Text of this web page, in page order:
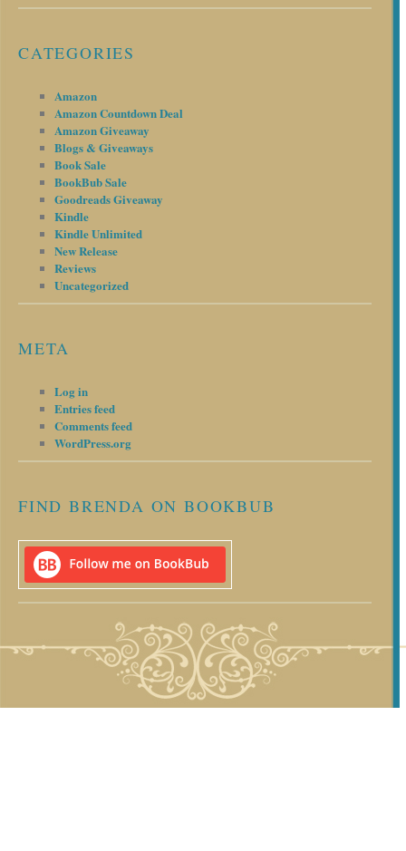
CATEGORIES
Amazon
Amazon Countdown Deal
Amazon Giveaway
Blogs & Giveaways
Book Sale
BookBub Sale
Goodreads Giveaway
Kindle
Kindle Unlimited
New Release
Reviews
Uncategorized
META
Log in
Entries feed
Comments feed
WordPress.org
FIND BRENDA ON BOOKBUB